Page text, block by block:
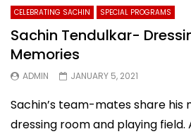
CELEBRATING SACHIN SPECIAL PROGRAMS
Sachin Tendulkar-
Memories
ADMIN JANUARY 5, 2021
Sachin’s team-mates share
dressing room and playing field.